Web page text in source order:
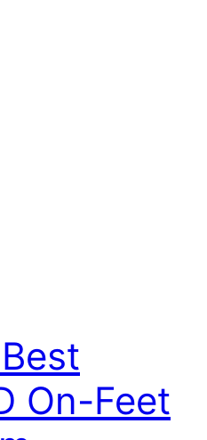
On-Feet